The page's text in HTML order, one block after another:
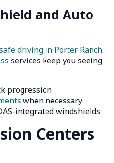
and Auto
safe driving in Porter Ranch.
services keep you seeing
progression
when necessary
integrated windshields
Centers